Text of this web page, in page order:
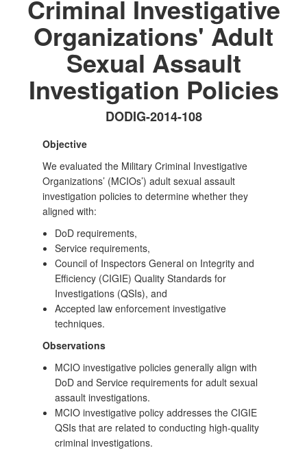
Criminal Investigative
Organizations' Adult
Sexual Assault
Investigation Policies
DODIG-2014-108
Objective
We evaluated the Military Criminal Investigative
Organizations’ (MCIOs’) adult sexual assault
investigation policies to determine whether they
aligned with:
DoD requirements,
Service requirements,
Council of Inspectors General on Integrity and
Efficiency (CIGIE) Quality Standards for
Investigations (QSIs), and
Accepted law enforcement investigative
techniques.
Observations
MCIO investigative policies generally align with
DoD and Service requirements for adult sexual
assault investigations.
MCIO investigative policy addresses the CIGIE
QSIs that are related to conducting high-quality
criminal investigations.